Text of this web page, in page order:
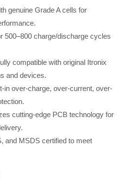
genuine Grade A cells for
500–800 charge/discharge cycles
compatible with original Itronix
and devices.
in over-charge, over-current, over-
cutting-edge PCB technology for
and MSDS certified to meet